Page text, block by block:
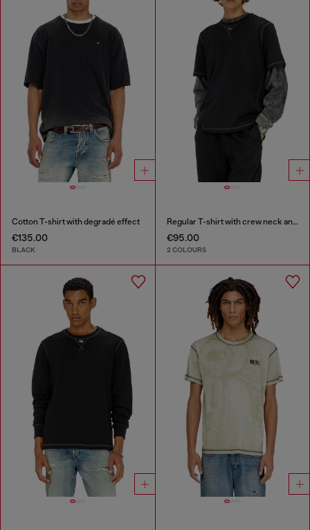
Cotton T-shirt with degradé effect
€135.00
BLACK
Regular T-shirt with crew neck and Oval D
€95.00
2 COLOURS